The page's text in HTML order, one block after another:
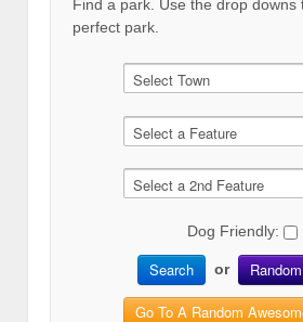
Find a park. Use the drop downs
perfect park.
Dog Friendly:
Search or
Go To A Random